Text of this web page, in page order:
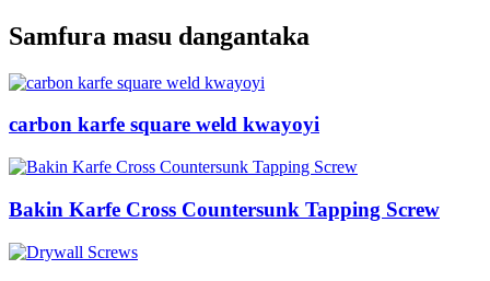
Samfura masu dangantaka
carbon karfe square weld kwayoyi
Bakin Karfe Cross Countersunk Tapping Screw